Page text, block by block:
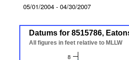
05/01/2004 - 04/30/2007
Datums for 8515786,
Line chart with 7 lines.
All figures in feet relative to MLLW
The chart has 1 X axis displaying
Datums for 8515786,
All figures in feet relative to MLLW
8